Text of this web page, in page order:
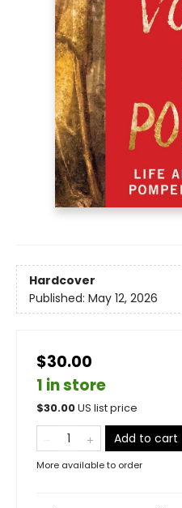
Hardcover
Published: May 12, 2026
$30.00
1 in store
$30.00US list price
Add to cart
More available to order